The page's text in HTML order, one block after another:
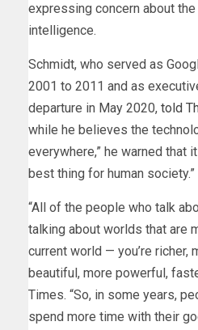
expressing concern about
intelligence.
Schmidt, who served as
2001 to 2011 and as
departure in May 2020, told
while he believes the
everywhere,” he warned that
best thing for human society.”
“All of the people who talk
talking about worlds that are
current world — you’re richer,
beautiful, more powerful,
Times. “So, in some years,
spend more time with their